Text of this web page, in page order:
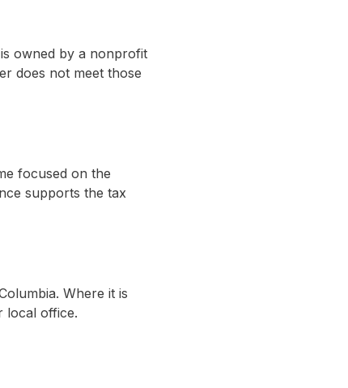
owned by a nonprofit
does not meet those
focused on the
supports the tax
Where it is
local office.